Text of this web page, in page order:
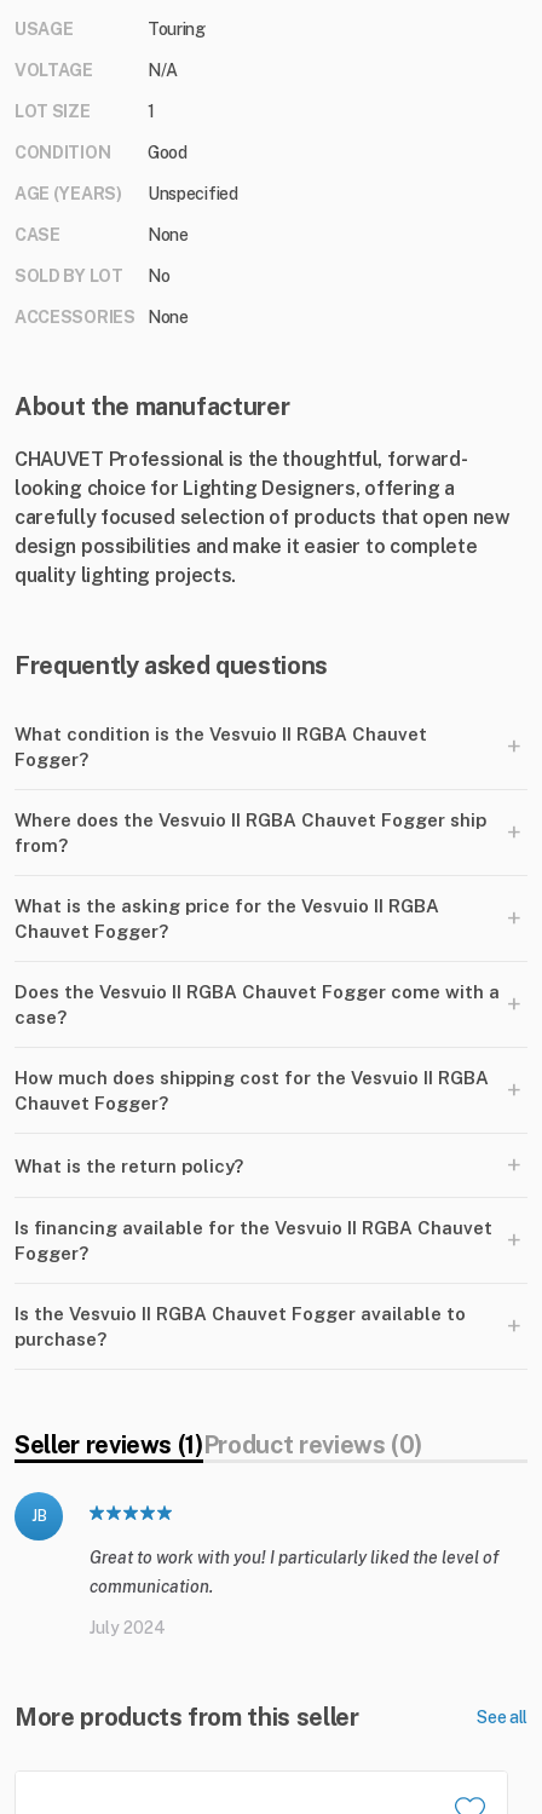
USAGE Touring
VOLTAGE N/A
LOT SIZE 1
CONDITION Good
AGE (YEARS) Unspecified
CASE None
SOLD BY LOT No
ACCESSORIES None
About the manufacturer
CHAUVET Professional is the thoughtful, forward-
looking choice for Lighting Designers, offering a
carefully focused selection of products that open new
design possibilities and make it easier to complete
quality lighting projects.
Frequently asked questions
What condition is the Vesvuio II RGBA Chauvet
Fogger?
+
Where does the Vesvuio II RGBA Chauvet Fogger ship
from?
+
What is the asking price for the Vesvuio II RGBA
Chauvet Fogger?
+
Does the Vesvuio II RGBA Chauvet Fogger come with a
case?
+
How much does shipping cost for the Vesvuio II RGBA
Chauvet Fogger?
+
What is the return policy? +
Is financing available for the Vesvuio II RGBA Chauvet
Fogger?
+
Is the Vesvuio II RGBA Chauvet Fogger available to
purchase?
+
Seller reviews (1)Product reviews (0)
JB
Great to work with you! I particularly liked the level of
communication.
July 2024
More products from this seller See all